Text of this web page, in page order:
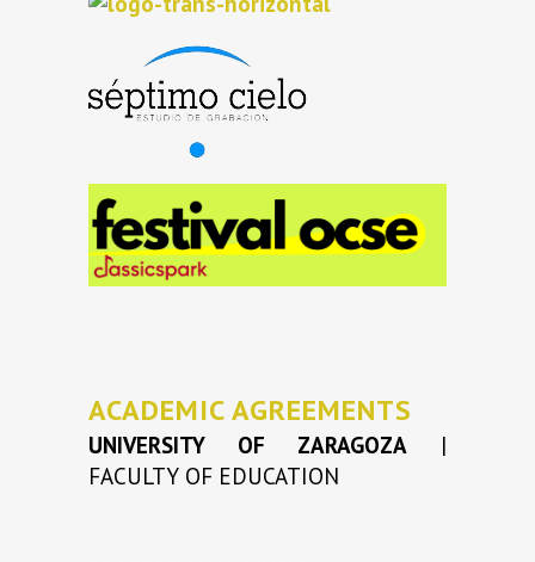
ACADEMIC AGREEMENTS
UNIVERSITY OF ZARAGOZA |
FACULTY OF EDUCATION